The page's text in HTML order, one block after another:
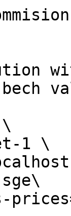
bech
\
1 \